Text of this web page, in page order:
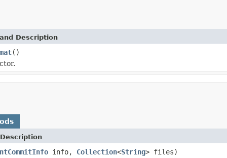
Description
()
info, Collection<String> files)